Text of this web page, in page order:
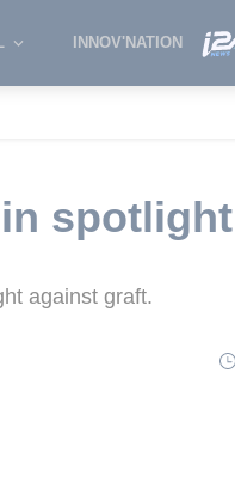
INNOV'NATION
spotlight
against graft.